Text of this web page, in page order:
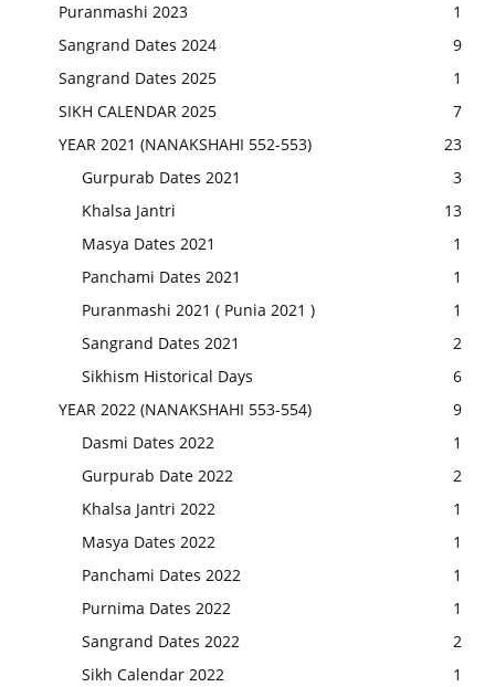
Puranmashi 2023
1
Sangrand Dates 2024
9
Sangrand Dates 2025
1
SIKH CALENDAR 2025
7
YEAR 2021 (NANAKSHAHI 552-553)
23
Gurpurab Dates 2021
3
Khalsa Jantri
13
Masya Dates 2021
1
Panchami Dates 2021
1
Puranmashi 2021 ( Punia 2021 )
1
Sangrand Dates 2021
2
Sikhism Historical Days
6
YEAR 2022 (NANAKSHAHI 553-554)
9
Dasmi Dates 2022
1
Gurpurab Date 2022
2
Khalsa Jantri 2022
1
Masya Dates 2022
1
Panchami Dates 2022
1
Purnima Dates 2022
1
Sangrand Dates 2022
2
Sikh Calendar 2022
1